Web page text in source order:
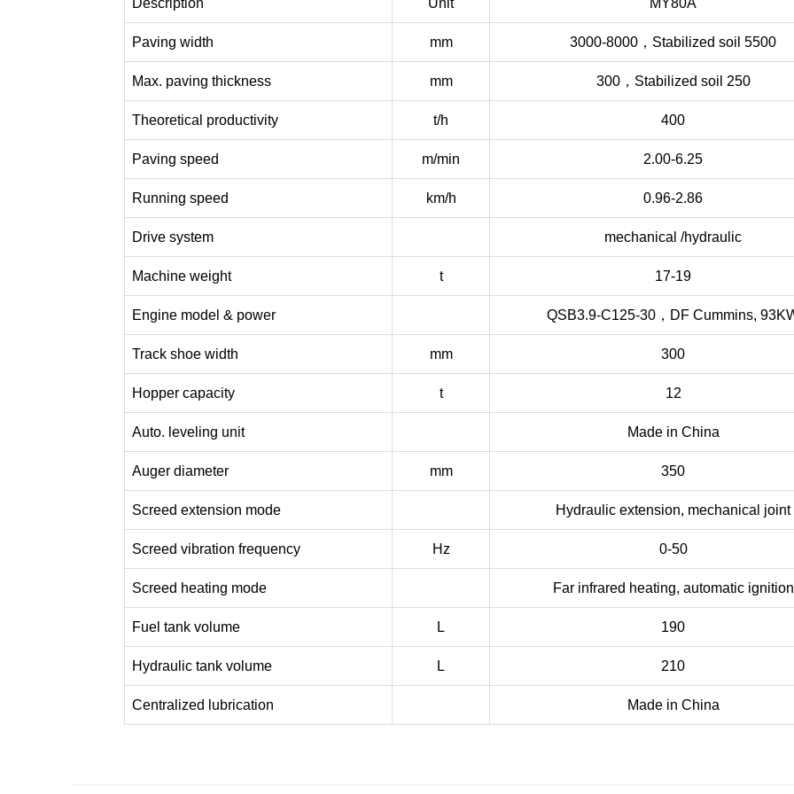
Description Unit MY80A
Paving width mm 3000-8000，Stabilized soil 5500
Max. paving thickness mm 300，Stabilized soil 250
Theoretical productivity t/h 400
Paving speed m/min 2.00-6.25
Running speed km/h 0.96-2.86
Drive system mechanical /hydraulic
Machine weight t 17-19
Engine model & power QSB3.9-C125-30，DF Cummins,
Track shoe width mm 300
Hopper capacity t 12
Auto. leveling unit Made in China
Auger diameter mm 350
Screed extension mode Hydraulic extension, mechanical joint
Screed vibration frequency Hz 0-50
Screed heating mode Far infrared heating, automatic ignition
Fuel tank volume L 190
Hydraulic tank volume L 210
Centralized lubrication Made in China